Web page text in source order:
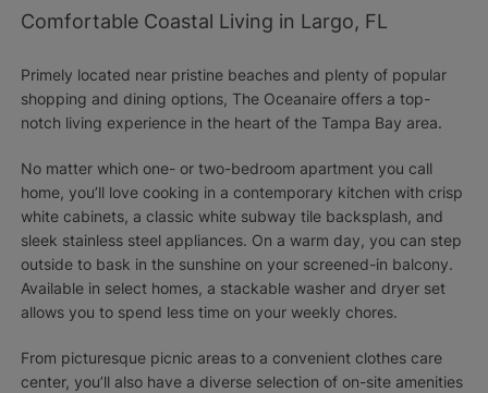
Comfortable Coastal Living in Largo, FL
Primely located near pristine beaches and plenty of popular
shopping and dining options, The Oceanaire offers a top-
notch living experience in the heart of the Tampa Bay area.
No matter which one- or two-bedroom apartment you call
home, you’ll love cooking in a contemporary kitchen with crisp
white cabinets, a classic white subway tile backsplash, and
sleek stainless steel appliances. On a warm day, you can step
outside to bask in the sunshine on your screened-in balcony.
Available in select homes, a stackable washer and dryer set
allows you to spend less time on your weekly chores.
From picturesque picnic areas to a convenient clothes care
center, you’ll also have a diverse selection of on-site amenities